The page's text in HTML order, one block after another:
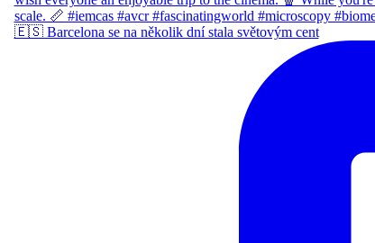
🇪🇸 Barcelona se na několik dní stala světovým cent